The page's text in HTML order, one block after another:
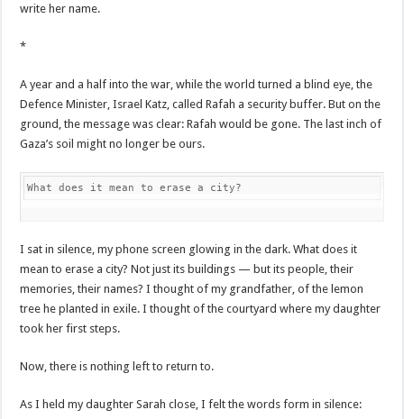
write her name.
*
A year and a half into the war, while the world turned a blind eye, the
Defence Minister, Israel Katz, called Rafah a security buffer. But on the
ground, the message was clear: Rafah would be gone. The last inch of
Gaza’s soil might no longer be ours.
What does it mean to erase a city?
I sat in silence, my phone screen glowing in the dark. What does it
mean to erase a city? Not just its buildings — but its people, their
memories, their names? I thought of my grandfather, of the lemon
tree he planted in exile. I thought of the courtyard where my daughter
took her first steps.
Now, there is nothing left to return to.
As I held my daughter Sarah close, I felt the words form in silence: